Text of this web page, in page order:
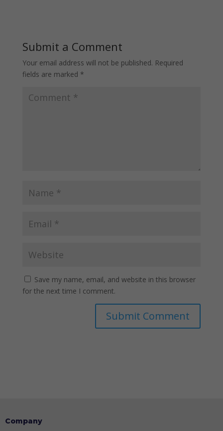
Submit a Comment
Your email address will not be published. Required
fields are marked *
Save my name, email, and website in this browser
for the next time I comment.
Company